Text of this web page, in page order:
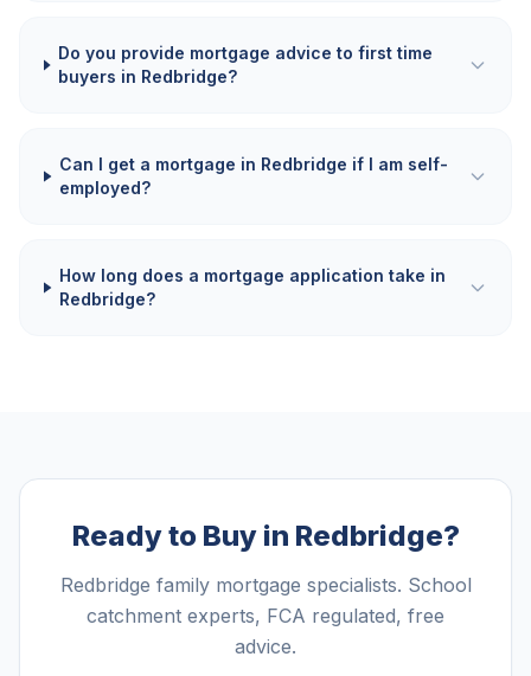
Do you provide mortgage advice to first time
buyers in Redbridge?
Can I get a mortgage in Redbridge if I am self-
employed?
How long does a mortgage application take in
Redbridge?
Ready to Buy in Redbridge?
Redbridge family mortgage specialists. School
catchment experts, FCA regulated, free
advice.